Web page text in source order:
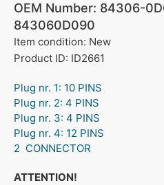
OEM Number: 84306-
843060D090
Item condition: New
Product ID: ID2661
Plug nr. 1: 10 PINS
Plug nr. 2: 4 PINS
Plug nr. 3: 4 PINS
Plug nr. 4: 12 PINS
2 CONNECTOR
ATTENTION!